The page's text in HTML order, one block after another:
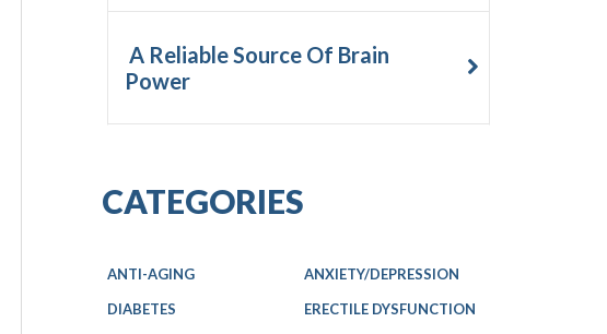
A Reliable Source Of Brain
Power
CATEGORIES
ANTI-AGING
ANXIETY/DEPRESSION
DIABETES
ERECTILE DYSFUNCTION